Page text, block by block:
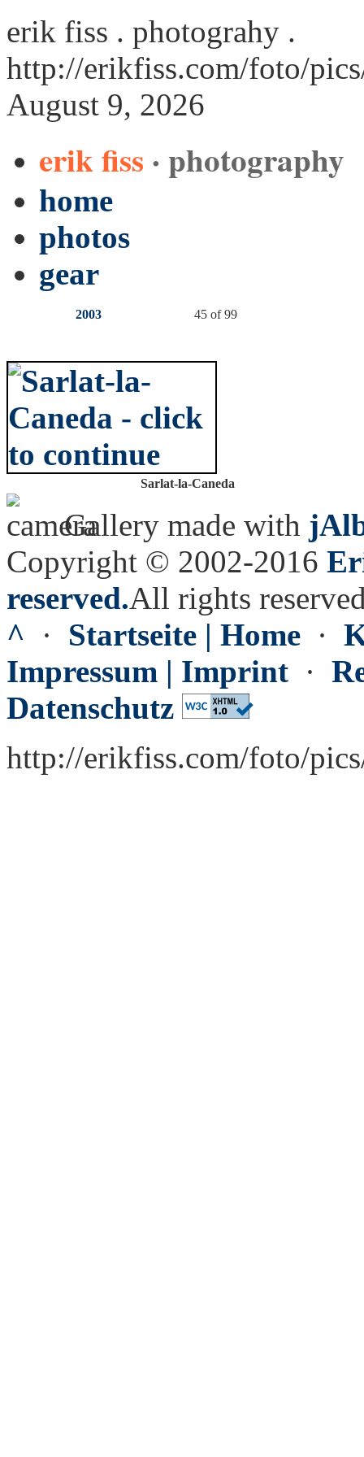
erik fiss . photograhy .
http://erikfiss.com/foto/
August 9, 2026
erik fiss · photography
home
photos
gear
2003 45 of 99
Sarlat-la-Caneda
Gallery made with
Copyright © 2002-2016
reserved.All rights
^ · Startseite | Home ·
Impressum | Imprint ·
Datenschutz
http://erikfiss.com/foto/